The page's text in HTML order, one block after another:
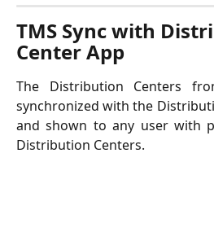
TMS Sync with
Center App
The Distribution Centers
synchronized with the
and shown to any user with
Distribution Centers.